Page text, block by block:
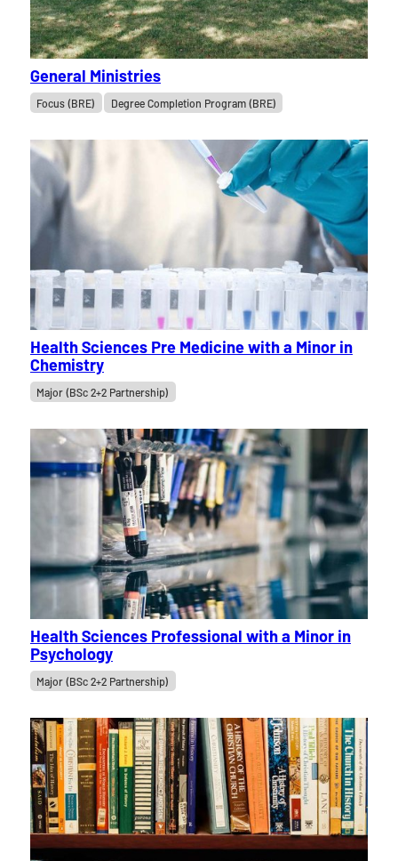
General Ministries
Focus (BRE) Degree Completion Program (BRE)
Health Sciences Pre Medicine with a Minor in
Chemistry
Major (BSc 2+2 Partnership)
Health Sciences Professional with a Minor in
Psychology
Major (BSc 2+2 Partnership)